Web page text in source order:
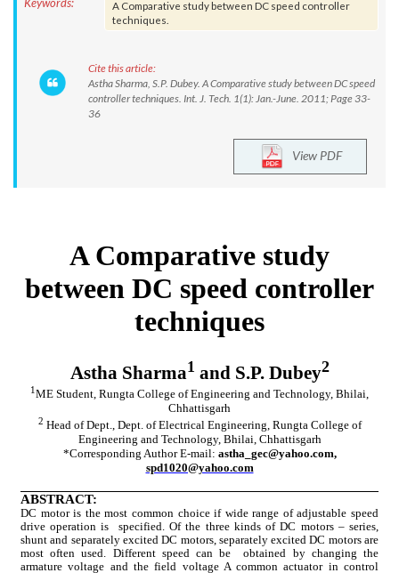
A Comparative study between DC speed controller
techniques.
Cite this article:
Astha Sharma, S.P. Dubey. A Comparative study between DC speed
controller techniques. Int. J. Tech. 1(1): Jan.-June. 2011; Page 33-
36
View PDF